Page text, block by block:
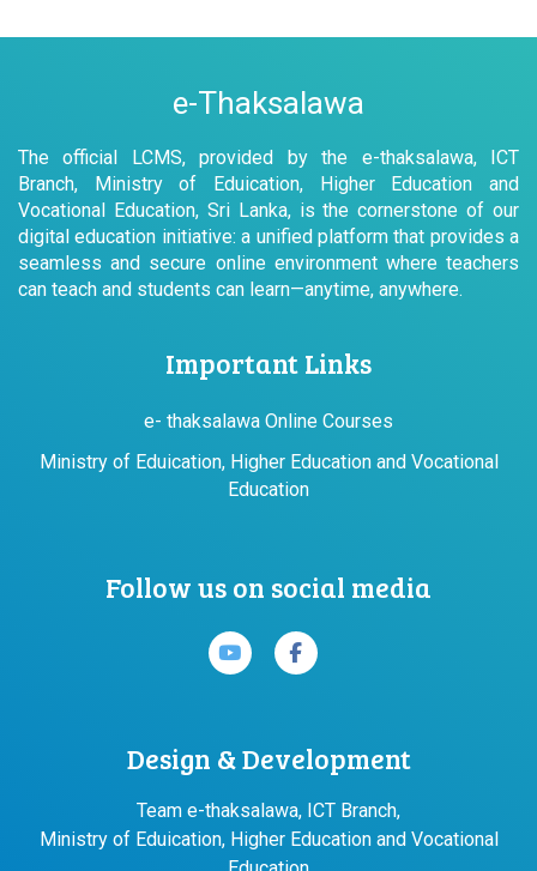
e-Thaksalawa
The official LCMS, provided by the e-thaksalawa, ICT
Branch, Ministry of Eduication, Higher Education and
Vocational Education, Sri Lanka, is the cornerstone of our
digital education initiative: a unified platform that provides a
seamless and secure online environment where teachers
can teach and students can learn—anytime, anywhere.
Important Links
e- thaksalawa Online Courses
Ministry of Eduication, Higher Education and Vocational
Education
Follow us on social media
Design & Development
Team e-thaksalawa, ICT Branch,
Ministry of Eduication, Higher Education and Vocational